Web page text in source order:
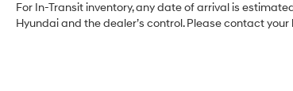
For In-Transit inventory, any date of arrival is
Hyundai and the dealer’s control. Please contact